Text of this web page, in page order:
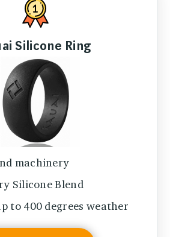
Silicone Ring
machinery
Silicone Blend
to 400 degrees weather